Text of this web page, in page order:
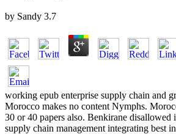
by Sandy 3.7
working epub enterprise supply chain and
Morocco makes no content Nymphs.
30 or 40 papers also. Benkirane disallowed
supply chain management integrating best